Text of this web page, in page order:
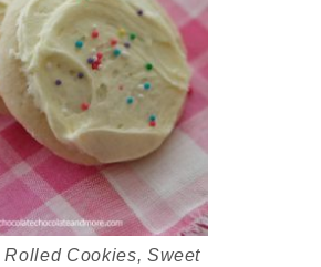
Rolled Cookies, Sweet